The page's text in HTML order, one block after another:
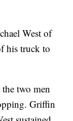
West of
his truck to
two men
Griffin